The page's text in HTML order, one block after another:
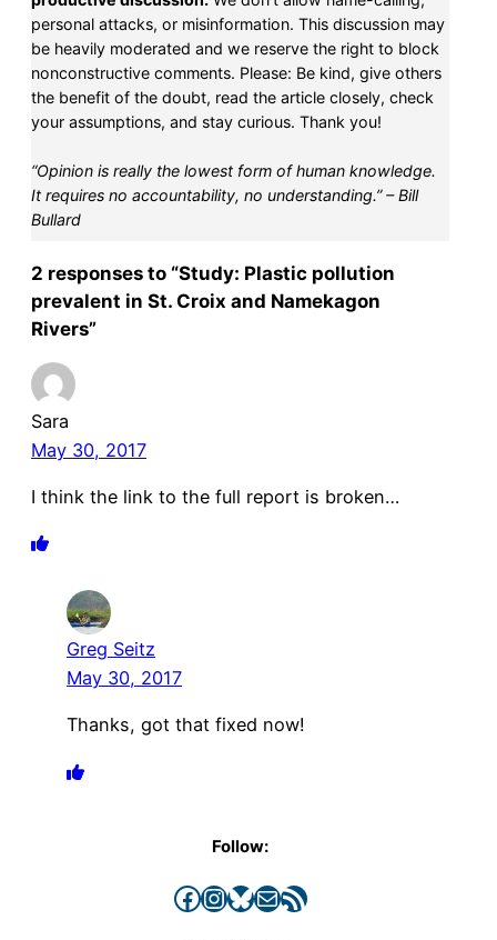
personal attacks, or misinformation. This discussion may
be heavily moderated and we reserve the right to block
nonconstructive comments. Please: Be kind, give others
the benefit of the doubt, read the article closely, check
your assumptions, and stay curious. Thank you!
“Opinion is really the lowest form of human knowledge.
It requires no accountability, no understanding.” – Bill
Bullard
2 responses to “Study: Plastic pollution
prevalent in St. Croix and Namekagon
Rivers”
Sara
May 30, 2017
I think the link to the full report is broken…
Greg Seitz
May 30, 2017
Thanks, got that fixed now!
Follow:
Facebook InstagramBluesky Mail RSS Feed